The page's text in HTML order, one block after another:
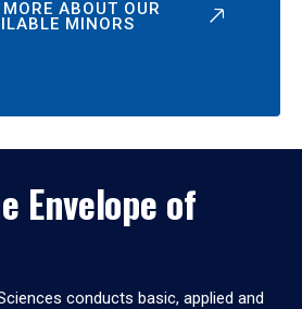
ABOUT OUR
MINORS
Envelope of
conducts basic, applied and